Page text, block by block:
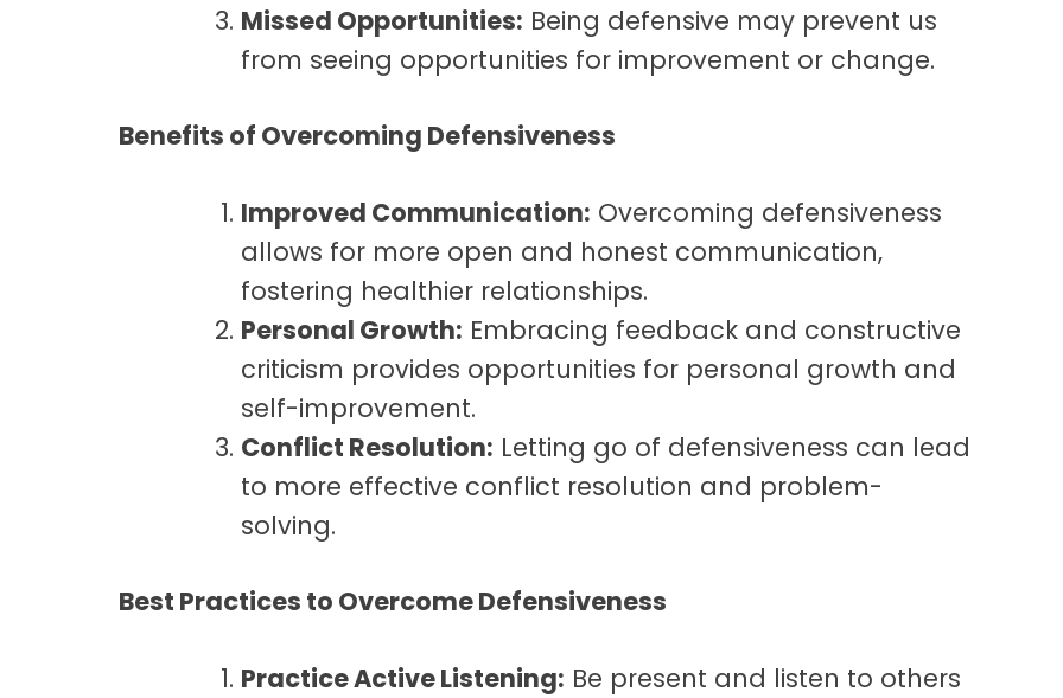
Missed Opportunities: Being defensive may prevent us
from seeing opportunities for improvement or change.
Benefits of Overcoming Defensiveness
Improved Communication: Overcoming defensiveness
allows for more open and honest communication,
fostering healthier relationships.
Personal Growth: Embracing feedback and constructive
criticism provides opportunities for personal growth and
self-improvement.
Conflict Resolution: Letting go of defensiveness can lead
to more effective conflict resolution and problem-
solving.
Best Practices to Overcome Defensiveness
Practice Active Listening: Be present and listen to others